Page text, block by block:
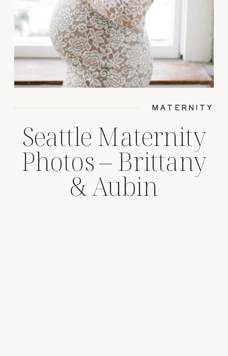
Seattle Maternity
Photos – Brittany
& Aubin
MATERNITY